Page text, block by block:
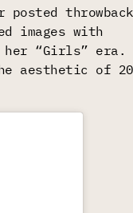
images with
her “Girls” era.
aesthetic of